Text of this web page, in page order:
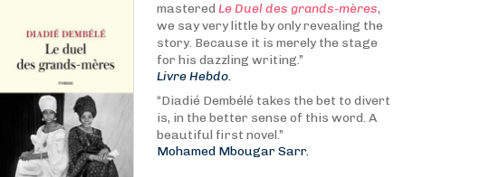
mastered Le Duel des grands-mères,
we say very little by only revealing the
story. Because it is merely the stage
for his dazzling writing.”
Livre Hebdo.
“Diadié Dembélé takes the bet to divert
is, in the better sense of this word. A
beautiful first novel.”
Mohamed Mbougar Sarr.